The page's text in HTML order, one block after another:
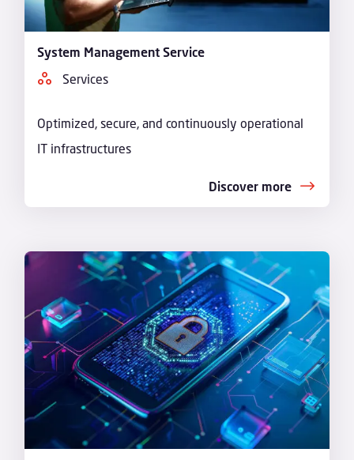
System Management Service
Services
Optimized, secure, and continuously operational
IT infrastructures
Discover more